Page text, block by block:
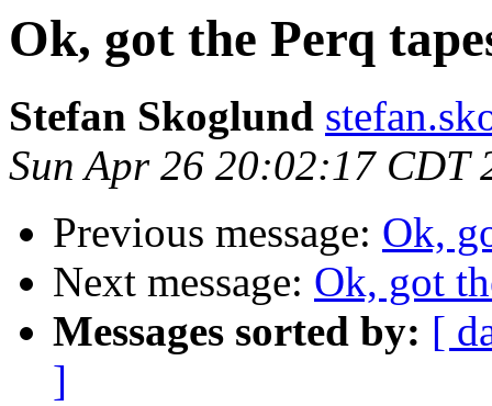
Ok, got the Perq
Stefan Skoglund
Sun Apr 26 20:02:17 CDT
Previous message: Ok,
Next message: Ok, got
Messages sorted by: [
]